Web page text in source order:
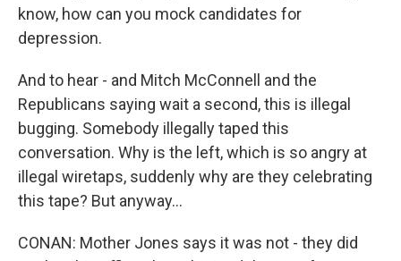
know, how can you mock candidates for
depression.
And to hear - and Mitch McConnell and the
Republicans saying wait a second, this is illegal
bugging. Somebody illegally taped this
conversation. Why is the left, which is so angry at
illegal wiretaps, suddenly why are they celebrating
this tape? But anyway...
CONAN: Mother Jones says it was not - they did